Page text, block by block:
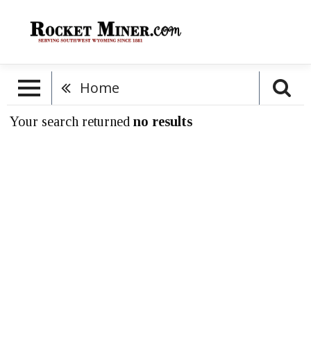
Home
Your search returned no results